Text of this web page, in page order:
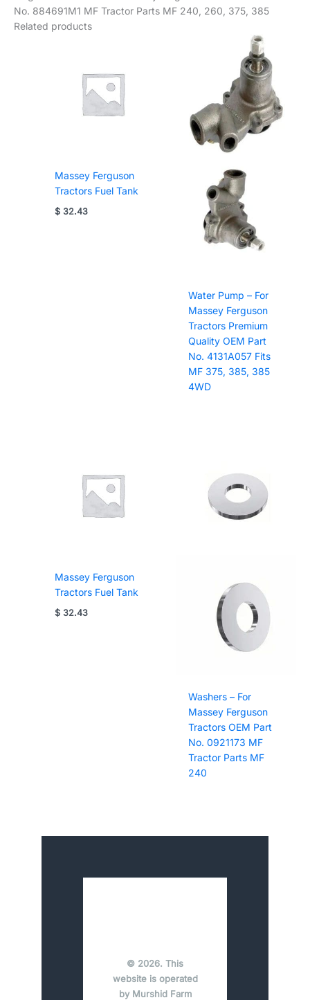
No. 884691M1 MF Tractor Parts MF 240, 260, 375, 385
Related products
Massey Ferguson
Tractors Fuel Tank
$32.43
Water Pump – For
Massey Ferguson
Tractors Premium
Quality OEM Part
No. 4131A057 Fits
MF 375, 385, 385
4WD
Massey Ferguson
Tractors Fuel Tank
$32.43
Washers – For
Massey Ferguson
Tractors OEM Part
No. 0921173 MF
Tractor Parts MF
240
© 2026. This
website is operated
by Murshid Farm